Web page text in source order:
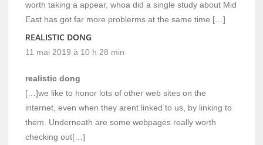
worth taking a appear, whoa did a single study about Mid
East has got far more problerms at the same time […]
REALISTIC DONG
11 mai 2019 à 10 h 28 min
realistic dong
[…]we like to honor lots of other web sites on the
internet, even when they arent linked to us, by linking to
them. Underneath are some webpages really worth
checking out[…]